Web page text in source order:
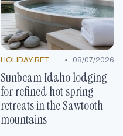
HOLIDAY RETREATS • 08/07/2026
Sunbeam Idaho lodging
for refined hot spring
retreats in the Sawtooth
mountains